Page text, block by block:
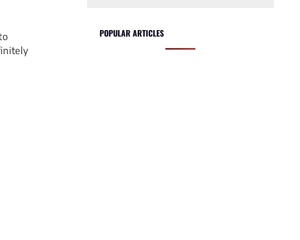
POPULAR ARTICLES